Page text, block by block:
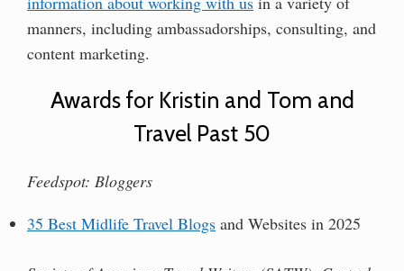
manners, including ambassadorships, consulting, and
content marketing.
Awards for Kristin and Tom and
Travel Past 50
Feedspot: Bloggers
35 Best Midlife Travel Blogs and Websites in 2025